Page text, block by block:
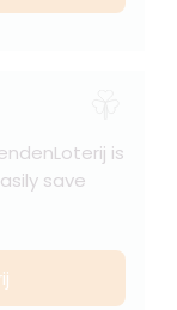
is
save